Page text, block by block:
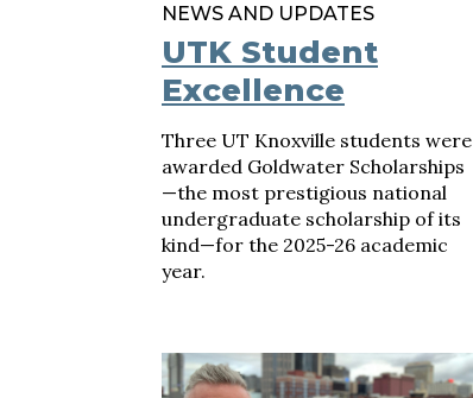
NEWS AND UPDATES
UTK Student
Excellence
Three UT Knoxville students were
awarded Goldwater Scholarships
—the most prestigious national
undergraduate scholarship of its
kind—for the 2025-26 academic
year.